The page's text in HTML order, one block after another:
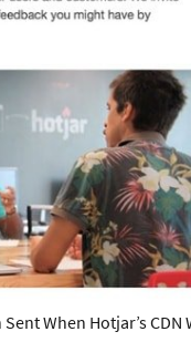
When Hotjar’s CDN